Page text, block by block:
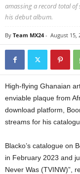
amassing a record total
his debut album.
By Team MX24- August 15,
High-flying Ghanaian
enviable plaque from
download platform,
streams for his
Blacko’s catalogue on
in February 2023 and
Never Was (TVINW)”,